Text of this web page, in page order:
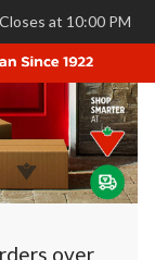
⋅ Closes at 10:00 PM
over